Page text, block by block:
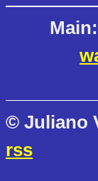
Main:
© Juliano
rss